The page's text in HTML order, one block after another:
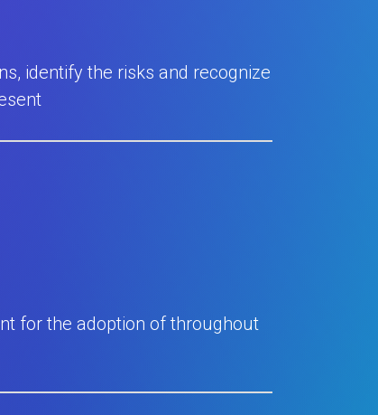
identify the risks and recognize
for the adoption of throughout